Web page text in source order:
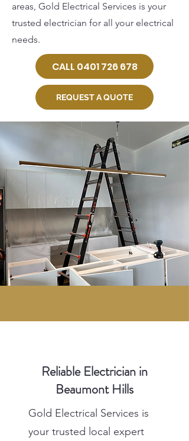
areas, Gold Electrical Services is your
trusted electrician for all your electrical
needs.
CALL 0401 726 678
REQUEST A QUOTE
Reliable Electrician in
Beaumont Hills
Gold Electrical Services is
your trusted local expert